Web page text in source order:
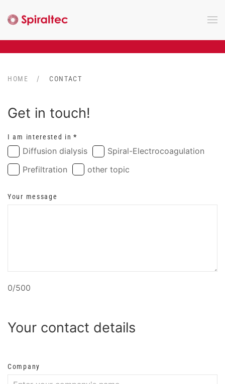
Skip to main content
HOME CONTACT
Get in touch!
I am interested in *
Diffusion dialysis
Spiral-Electrocoagulation
Prefiltration
other topic
Your message
0/500
Your contact details
Company